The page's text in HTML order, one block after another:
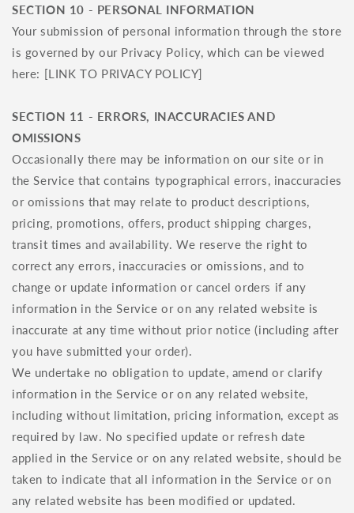
SECTION 10 - PERSONAL INFORMATION
Your submission of personal information through the store
is governed by our Privacy Policy, which can be viewed
here: [LINK TO PRIVACY POLICY]
SECTION 11 - ERRORS, INACCURACIES AND
OMISSIONS
Occasionally there may be information on our site or in
the Service that contains typographical errors, inaccuracies
or omissions that may relate to product descriptions,
pricing, promotions, offers, product shipping charges,
transit times and availability. We reserve the right to
correct any errors, inaccuracies or omissions, and to
change or update information or cancel orders if any
information in the Service or on any related website is
inaccurate at any time without prior notice (including after
you have submitted your order).
We undertake no obligation to update, amend or clarify
information in the Service or on any related website,
including without limitation, pricing information, except as
required by law. No specified update or refresh date
applied in the Service or on any related website, should be
taken to indicate that all information in the Service or on
any related website has been modified or updated.